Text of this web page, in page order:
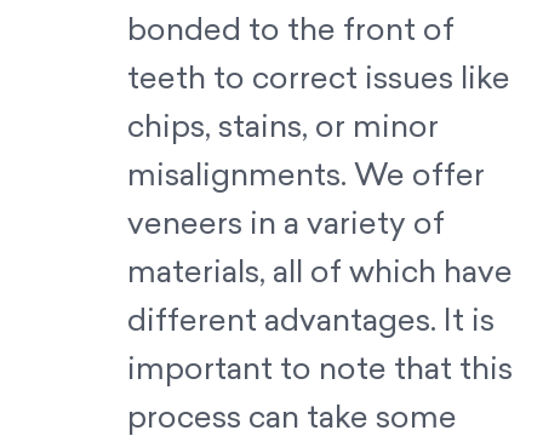
bonded to the front of
teeth to correct issues like
chips, stains, or minor
misalignments. We offer
veneers in a variety of
materials, all of which have
different advantages. It is
important to note that this
process can take some